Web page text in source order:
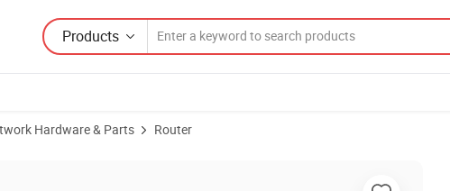
Products
Hardware & Parts Router